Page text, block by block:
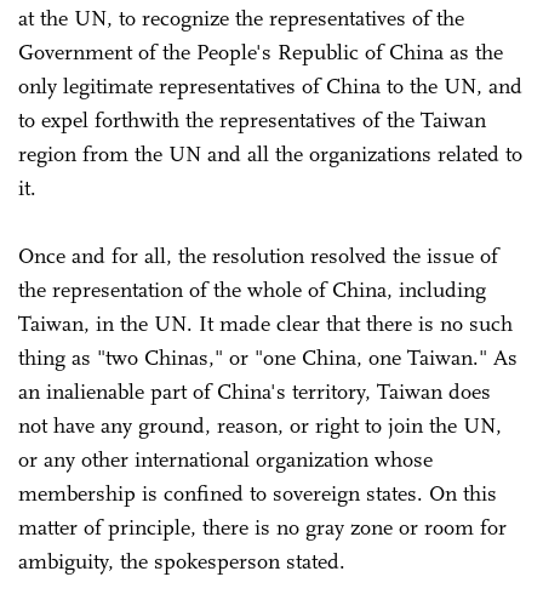
at the UN, to recognize the representatives of the
Government of the People's Republic of China as the
only legitimate representatives of China to the UN, and
to expel forthwith the representatives of the Taiwan
region from the UN and all the organizations related to
it.
Once and for all, the resolution resolved the issue of
the representation of the whole of China, including
Taiwan, in the UN. It made clear that there is no such
thing as "two Chinas," or "one China, one Taiwan." As
an inalienable part of China's territory, Taiwan does
not have any ground, reason, or right to join the UN,
or any other international organization whose
membership is confined to sovereign states. On this
matter of principle, there is no gray zone or room for
ambiguity, the spokesperson stated.